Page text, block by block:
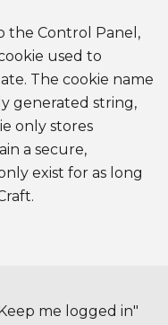
the Control Panel,
used to
The cookie name
generated string,
only stores
a secure,
exist for as long
me logged in"